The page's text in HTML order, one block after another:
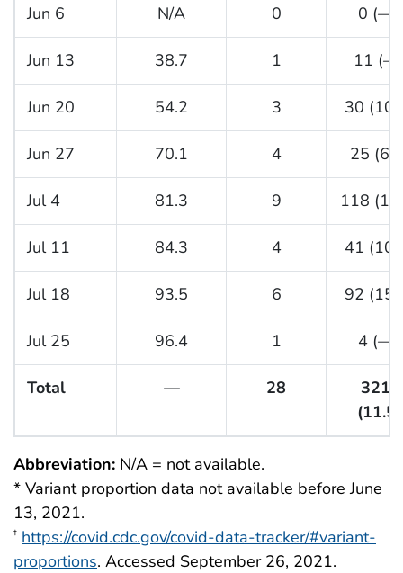
Jun 6 N/A 0 0 (—)
Jun 13 38.7 1 11
Jun 20 54.2 3 30
Jun 27 70.1 4 25
Jul 4 81.3 9 118
Jul 11 84.3 4 41
Jul 18 93.5 6 92
Jul 25 96.4 1 4 (—)
Total — 28 321
(11.5)
Abbreviation: N/A = not available.
* Variant proportion data not available before June
13, 2021.
† https://covid.cdc.gov/covid-data-tracker/#variant-
proportions. Accessed September 26, 2021.